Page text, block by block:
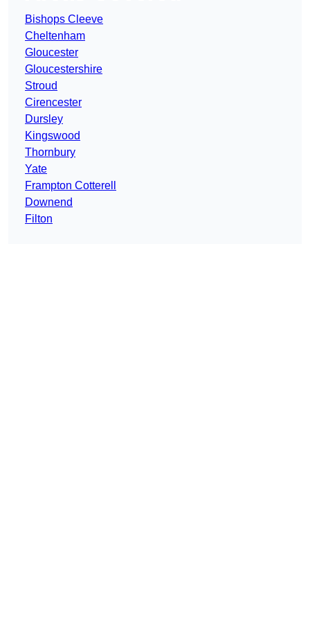
Bishops Cleeve
Cheltenham
Gloucester
Gloucestershire
Stroud
Cirencester
Dursley
Kingswood
Thornbury
Yate
Frampton Cotterell
Downend
Filton